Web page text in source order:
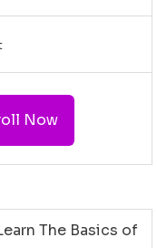
Now